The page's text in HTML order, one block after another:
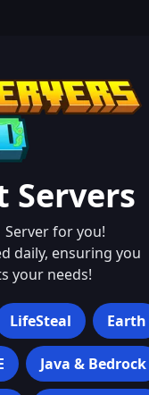
Servers
Server for you!
daily, ensuring you
your needs!
LifeSteal Earth
Java & Bedrock